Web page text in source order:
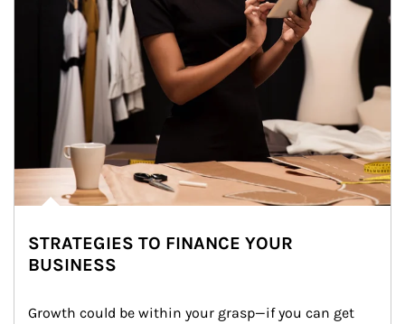
STRATEGIES TO FINANCE YOUR
BUSINESS
Growth could be within your grasp—if you can get